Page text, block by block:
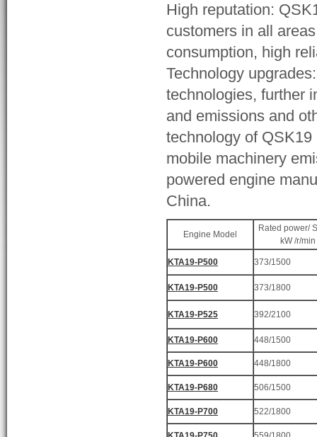
High reputation:
customers in all
consumption, high
Technology
technologies, further
and emissions and
technology of
mobile machinery
powered engine
China.
Engine Model
Rated power/
kW /r/min
KTA19-P500 373/1500
KTA19-P500 373/1800
KTA19-P525 392/2100
KTA19-P600 448/1500
KTA19-P600 448/1800
KTA19-P680 506/1500
KTA19-P700 522/1800